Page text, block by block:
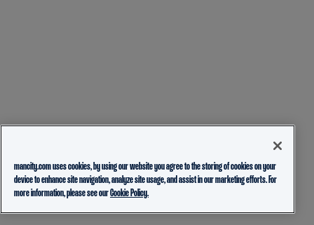
mancity.com uses cookies, by using our website you agree to the storing of cookies on your
device to enhance site navigation, analyze site usage, and assist in our marketing efforts. For
more information, please see ourCookie Policy.